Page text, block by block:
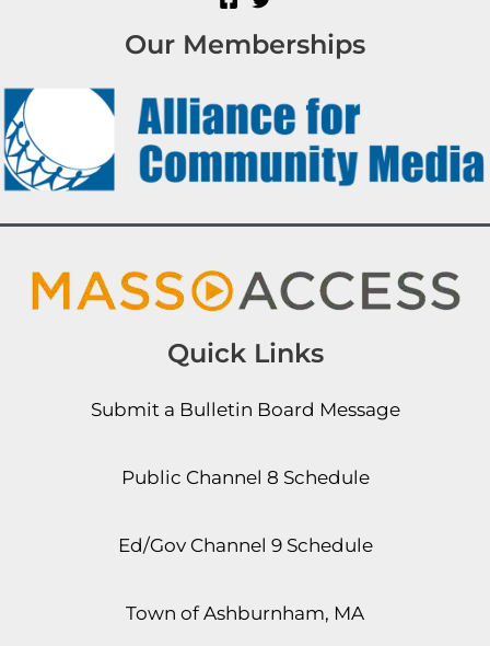
Our Memberships
Quick Links
Submit a Bulletin Board Message
Public Channel 8 Schedule
Ed/Gov Channel 9 Schedule
Town of Ashburnham, MA